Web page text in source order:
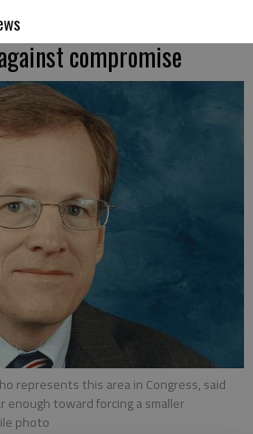
compromise
represents this area in Congress, said
enough toward forcing a smaller
photo